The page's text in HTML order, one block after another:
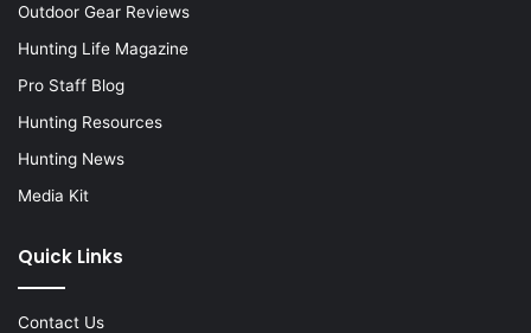
Outdoor Gear Reviews
Hunting Life Magazine
Pro Staff Blog
Hunting Resources
Hunting News
Media Kit
Quick Links
Contact Us